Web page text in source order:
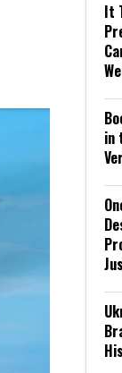
It
in